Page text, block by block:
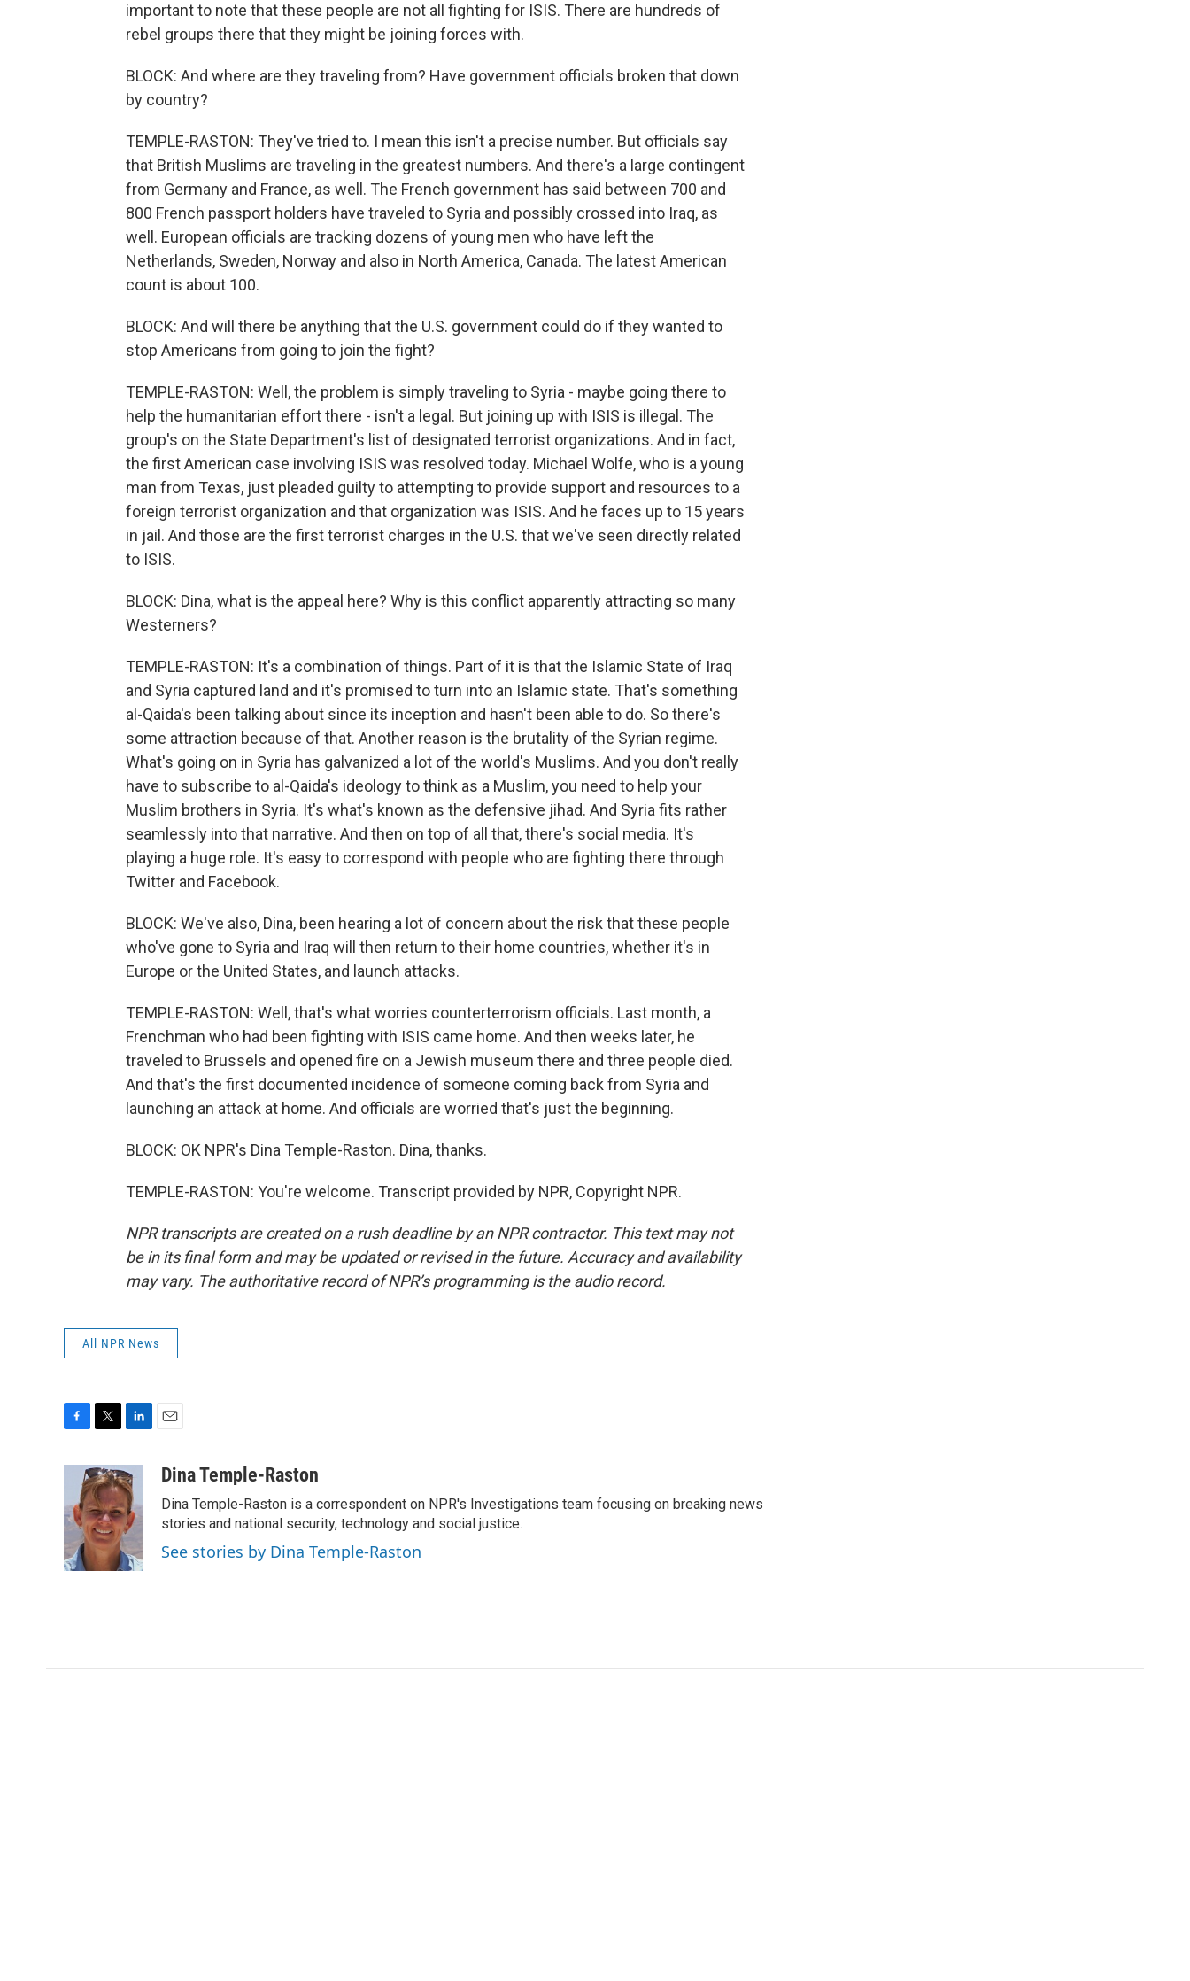
important to note that these people are not all fighting for ISIS. There are hundreds of
rebel groups there that they might be joining forces with.
BLOCK: And where are they traveling from? Have government officials broken that down
by country?
TEMPLE-RASTON: They've tried to. I mean this isn't a precise number. But officials say
that British Muslims are traveling in the greatest numbers. And there's a large contingent
from Germany and France, as well. The French government has said between 700 and
800 French passport holders have traveled to Syria and possibly crossed into Iraq, as
well. European officials are tracking dozens of young men who have left the
Netherlands, Sweden, Norway and also in North America, Canada. The latest American
count is about 100.
BLOCK: And will there be anything that the U.S. government could do if they wanted to
stop Americans from going to join the fight?
TEMPLE-RASTON: Well, the problem is simply traveling to Syria - maybe going there to
help the humanitarian effort there - isn't a legal. But joining up with ISIS is illegal. The
group's on the State Department's list of designated terrorist organizations. And in fact,
the first American case involving ISIS was resolved today. Michael Wolfe, who is a young
man from Texas, just pleaded guilty to attempting to provide support and resources to a
foreign terrorist organization and that organization was ISIS. And he faces up to 15 years
in jail. And those are the first terrorist charges in the U.S. that we've seen directly related
to ISIS.
BLOCK: Dina, what is the appeal here? Why is this conflict apparently attracting so many
Westerners?
TEMPLE-RASTON: It's a combination of things. Part of it is that the Islamic State of Iraq
and Syria captured land and it's promised to turn into an Islamic state. That's something
al-Qaida's been talking about since its inception and hasn't been able to do. So there's
some attraction because of that. Another reason is the brutality of the Syrian regime.
What's going on in Syria has galvanized a lot of the world's Muslims. And you don't really
have to subscribe to al-Qaida's ideology to think as a Muslim, you need to help your
Muslim brothers in Syria. It's what's known as the defensive jihad. And Syria fits rather
seamlessly into that narrative. And then on top of all that, there's social media. It's
playing a huge role. It's easy to correspond with people who are fighting there through
Twitter and Facebook.
BLOCK: We've also, Dina, been hearing a lot of concern about the risk that these people
who've gone to Syria and Iraq will then return to their home countries, whether it's in
Europe or the United States, and launch attacks.
TEMPLE-RASTON: Well, that's what worries counterterrorism officials. Last month, a
Frenchman who had been fighting with ISIS came home. And then weeks later, he
traveled to Brussels and opened fire on a Jewish museum there and three people died.
And that's the first documented incidence of someone coming back from Syria and
launching an attack at home. And officials are worried that's just the beginning.
BLOCK: OK NPR's Dina Temple-Raston. Dina, thanks.
TEMPLE-RASTON: You're welcome. Transcript provided by NPR, Copyright NPR.
NPR transcripts are created on a rush deadline by an NPR contractor. This text may not
be in its final form and may be updated or revised in the future. Accuracy and availability
may vary. The authoritative record of NPR’s programming is the audio record.
All NPR News
b
o
o
k
i
t
t
e
r
n
k
e
d
I
n
aDina Temple-Raston
Dina Temple-Raston is a correspondent on NPR's Investigations team focusing on breaking news
stories and national security, technology and social justice.
See stories by Dina Temple-Raston